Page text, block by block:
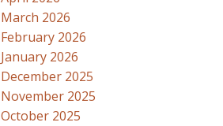
March 2026
February 2026
January 2026
December 2025
November 2025
October 2025